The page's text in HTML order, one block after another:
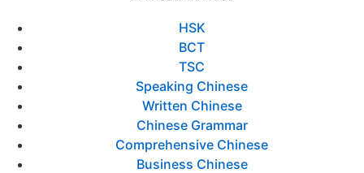
HSK
BCT
TSC
Speaking Chinese
Written Chinese
Chinese Grammar
Comprehensive Chinese
Business Chinese